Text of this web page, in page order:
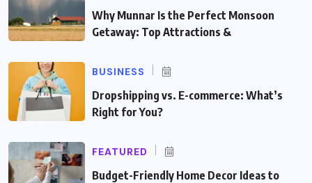
Why Munnar Is the Perfect Monsoon
Getaway: Top Attractions &
BUSINESS
Dropshipping vs. E-commerce: What’s
Right for You?
FEATURED
Budget-Friendly Home Decor Ideas to